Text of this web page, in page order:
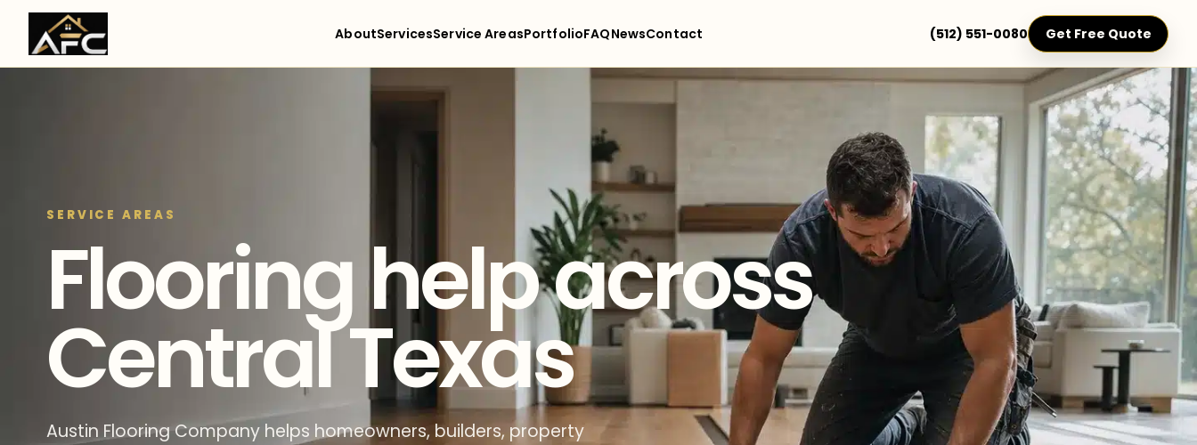
AboutServicesService AreasPortfolioFAQNewsContact (512) 551-0080 Get Free Quote
SERVICE AREAS
Flooring help across
Central Texas
Austin Flooring Company helps homeowners, builders, property